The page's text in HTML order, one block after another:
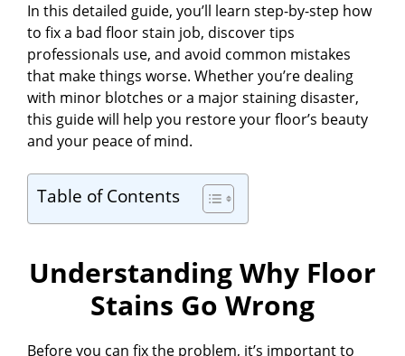
In this detailed guide, you’ll learn step-by-step how
to fix a bad floor stain job, discover tips
professionals use, and avoid common mistakes
that make things worse. Whether you’re dealing
with minor blotches or a major staining disaster,
this guide will help you restore your floor’s beauty
and your peace of mind.
Table of Contents
Understanding Why Floor
Stains Go Wrong
Before you can fix the problem, it’s important to